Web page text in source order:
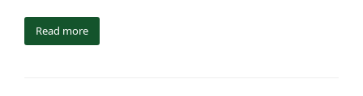
Read more